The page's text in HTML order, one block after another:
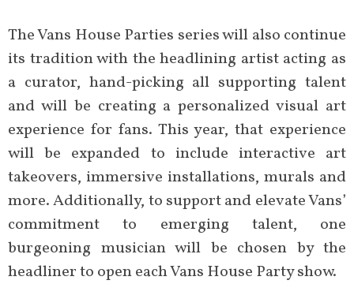
The Vans House Parties series will also continue
its tradition with the headlining artist acting as
a curator, hand-picking all supporting talent
and will be creating a personalized visual art
experience for fans. This year, that experience
will be expanded to include interactive art
takeovers, immersive installations, murals and
more. Additionally, to support and elevate Vans’
commitment to emerging talent, one
burgeoning musician will be chosen by the
headliner to open each Vans House Party show.